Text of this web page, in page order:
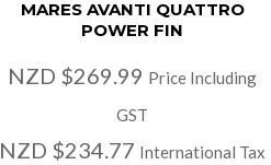
MARES AVANTI QUATTRO
POWER FIN
NZD $269.99 Price Including
GST
NZD $234.77 International Tax